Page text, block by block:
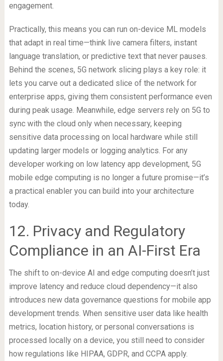
engagement.
Practically, this means you can run on-device ML models
that adapt in real time—think live camera filters, instant
language translation, or predictive text that never pauses.
Behind the scenes, 5G network slicing plays a key role: it
lets you carve out a dedicated slice of the network for
enterprise apps, giving them consistent performance even
during peak usage. Meanwhile, edge servers rely on 5G to
sync with the cloud only when necessary, keeping
sensitive data processing on local hardware while still
updating larger models or logging analytics. For any
developer working on low latency app development, 5G
mobile edge computing is no longer a future promise—it’s
a practical enabler you can build into your architecture
today.
12. Privacy and Regulatory
Compliance in an AI-First Era
The shift to on-device AI and edge computing doesn’t just
improve latency and reduce cloud dependency—it also
introduces new data governance questions for mobile app
development trends. When sensitive user data like health
metrics, location history, or personal conversations is
processed locally on a device, you still need to consider
how regulations like HIPAA, GDPR, and CCPA apply.